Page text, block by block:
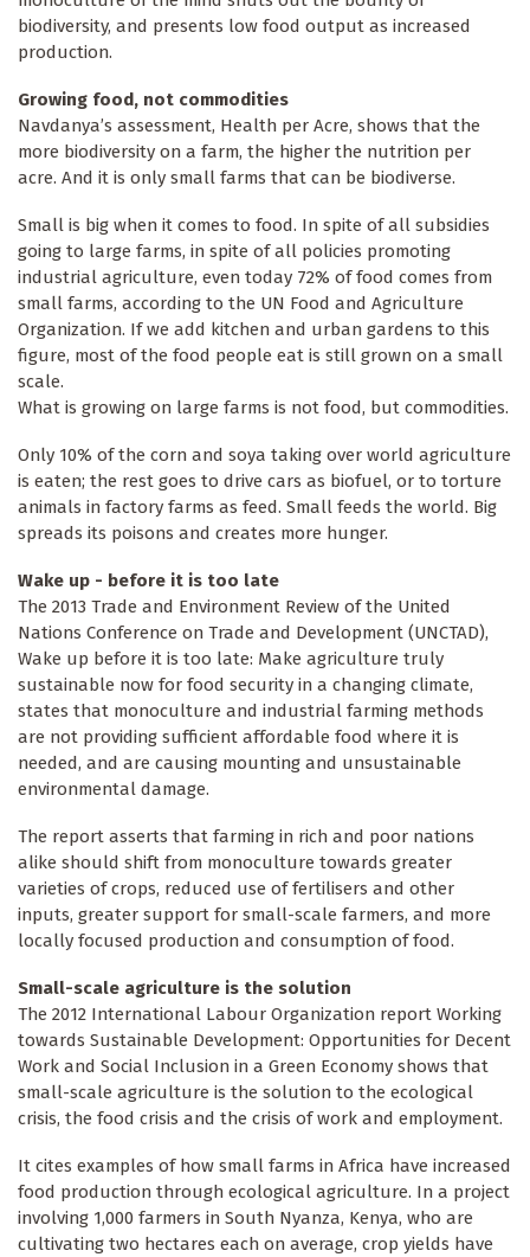
biodiversity, and presents low food output as increased
production.
Growing food, not commodities
Navdanya’s assessment, Health per Acre, shows that the
more biodiversity on a farm, the higher the nutrition per
acre. And it is only small farms that can be biodiverse.
Small is big when it comes to food. In spite of all subsidies
going to large farms, in spite of all policies promoting
industrial agriculture, even today 72% of food comes from
small farms, according to the UN Food and Agriculture
Organization. If we add kitchen and urban gardens to this
figure, most of the food people eat is still grown on a small
scale.
What is growing on large farms is not food, but commodities.
Only 10% of the corn and soya taking over world agriculture
is eaten; the rest goes to drive cars as biofuel, or to torture
animals in factory farms as feed. Small feeds the world. Big
spreads its poisons and creates more hunger.
Wake up - before it is too late
The 2013 Trade and Environment Review of the United
Nations Conference on Trade and Development (UNCTAD),
Wake up before it is too late: Make agriculture truly
sustainable now for food security in a changing climate,
states that monoculture and industrial farming methods
are not providing sufficient affordable food where it is
needed, and are causing mounting and unsustainable
environmental damage.
The report asserts that farming in rich and poor nations
alike should shift from monoculture towards greater
varieties of crops, reduced use of fertilisers and other
inputs, greater support for small-scale farmers, and more
locally focused production and consumption of food.
Small-scale agriculture is the solution
The 2012 International Labour Organization report Working
towards Sustainable Development: Opportunities for Decent
Work and Social Inclusion in a Green Economy shows that
small-scale agriculture is the solution to the ecological
crisis, the food crisis and the crisis of work and employment.
It cites examples of how small farms in Africa have increased
food production through ecological agriculture. In a project
involving 1,000 farmers in South Nyanza, Kenya, who are
cultivating two hectares each on average, crop yields have